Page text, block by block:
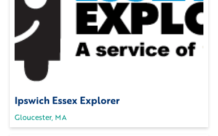
Ipswich Essex Explorer
Gloucester, MA